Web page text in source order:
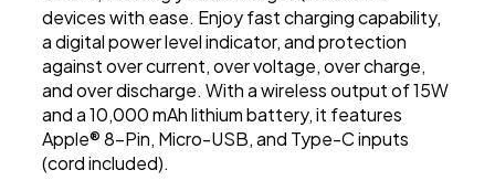
devices with ease. Enjoy fast charging capability,
a digital power level indicator, and protection
against over current, over voltage, over charge,
and over discharge. With a wireless output of 15W
and a 10,000 mAh lithium battery, it features
Apple® 8-Pin, Micro-USB, and Type-C inputs
(cord included).